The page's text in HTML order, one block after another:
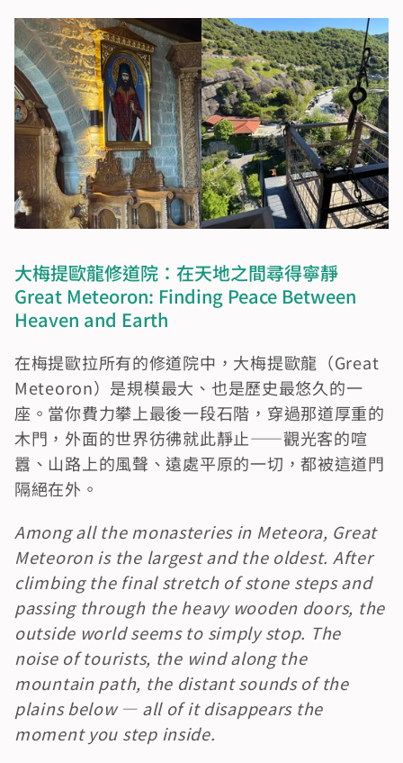
大梅提歐龍修道院：在天地之間尋得寧靜
Great Meteoron: Finding Peace Between
Heaven and Earth
在梅提歐拉所有的修道院中，大梅提歐龍（Great
Meteoron）是規模最大、也是歷史最悠久的一
座。當你費力攀上最後一段石階，穿過那道厚重的
木門，外面的世界彷彿就此靜止——觀光客的喧
囂、山路上的風聲、遠處平原的一切，都被這道門
隔絕在外。
Among all the monasteries in Meteora, Great
Meteoron is the largest and the oldest. After
climbing the final stretch of stone steps and
passing through the heavy wooden doors, the
outside world seems to simply stop. The
noise of tourists, the wind along the
mountain path, the distant sounds of the
plains below — all of it disappears the
moment you step inside.